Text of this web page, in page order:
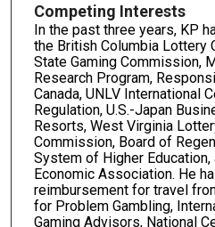
Competing Interests
In the past three years, KP
the British Columbia Lottery
State Gaming Commission,
Research Program,
Canada, UNLV International
Regulation, U.S.-Japan
Resorts, West Virginia
Commission, Board of
System of Higher
Economic Association. He
reimbursement for travel
for Problem Gambling,
Gaming Advisors, National